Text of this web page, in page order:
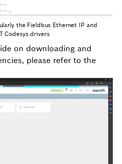
the Fieldbus Ethernet IP and
Codesys drivers
on downloading and
please refer to the